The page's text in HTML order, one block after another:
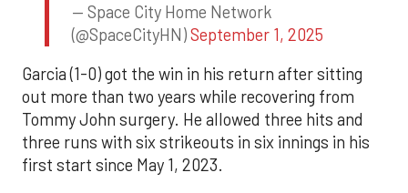
— Space City Home Network
(@SpaceCityHN)September 1, 2025
Garcia (1-0) got the win in his return after sitting
out more than two years while recovering from
Tommy John surgery. He allowed three hits and
three runs with six strikeouts in six innings in his
first start since May 1, 2023.